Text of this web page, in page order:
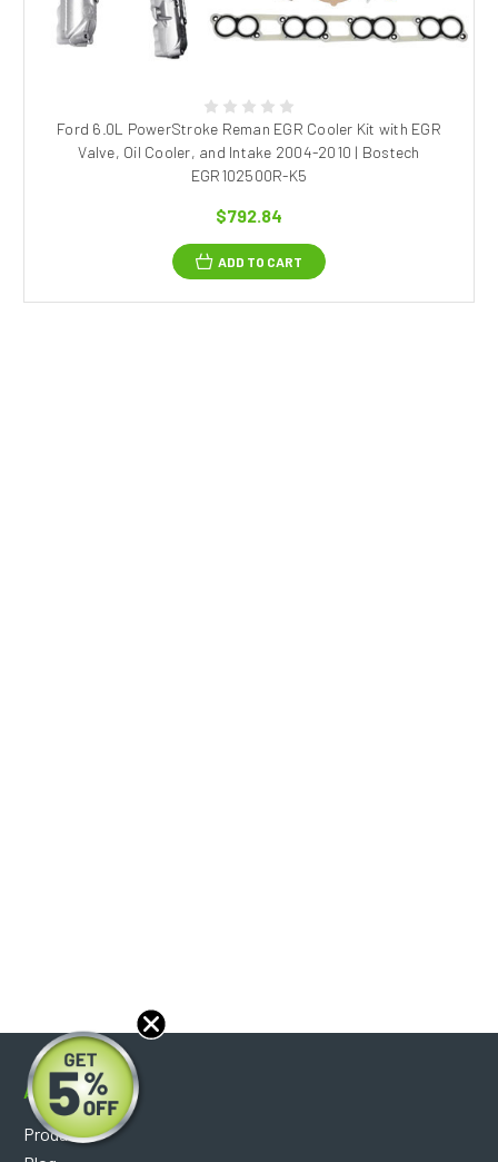
Ford 6.0L PowerStroke Reman EGR Cooler Kit with EGR
Valve, Oil Cooler, and Intake 2004-2010 | Bostech
EGR102500R-K5
$792.84
ADD TO CART
About
Products